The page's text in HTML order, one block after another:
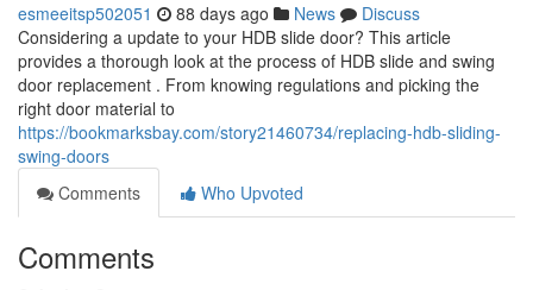
esmeeitsp502051 88 days ago News
Discuss
Considering a update to your HDB slide door? This article
provides a thorough look at the process of HDB slide and swing
door replacement . From knowing regulations and picking the
right door material to
https://bookmarksbay.com/story21460734/replacing-hdb-sliding-
swing-doors
Comments
Who Upvoted
Comments